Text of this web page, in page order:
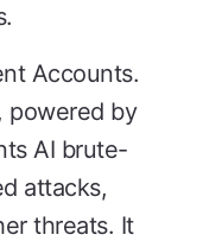
Accounts.
powered by
AI brute-
attacks,
threats. It